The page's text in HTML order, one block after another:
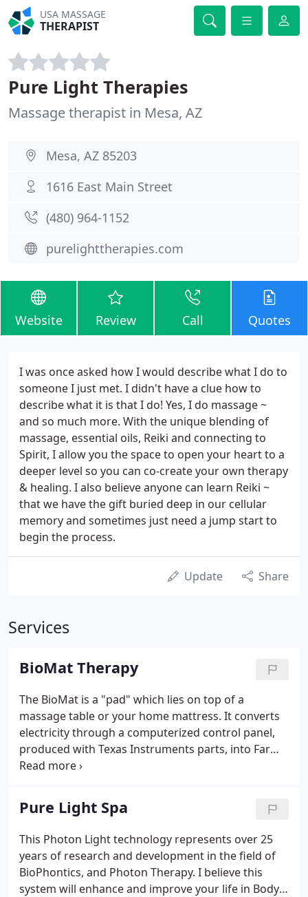
USA MASSAGE
THERAPIST
Pure Light Therapies
Massage therapist in Mesa, AZ
Mesa, AZ 85203
1616 East Main Street
(480) 964-1152
purelighttherapies.com
Website Review Call Quotes
I was once asked how I would describe what I do to
someone I just met. I didn't have a clue how to
describe what it is that I do! Yes, I do massage ~
and so much more. With the unique blending of
massage, essential oils, Reiki and connecting to
Spirit, I allow you the space to open your heart to a
deeper level so you can co-create your own therapy
& healing. I also believe anyone can learn Reiki ~
that we have the gift buried deep in our cellular
memory and sometimes just need a jump start to
begin the process.
Update Share
Services
BioMat Therapy
The BioMat is a "pad" which lies on top of a
massage table or your home mattress. It converts
electricity through a computerized control panel,
produced with Texas Instruments parts, into Far
Infrared Rays (FIR), nature's invisible light. FIR was
beneficial light wave.
Pure Light Spa
This Photon Light technology represents over 25
years of research and development in the field of
BioPhontics, and Photon Therapy. I believe this
system will enhance and improve your life in Body,